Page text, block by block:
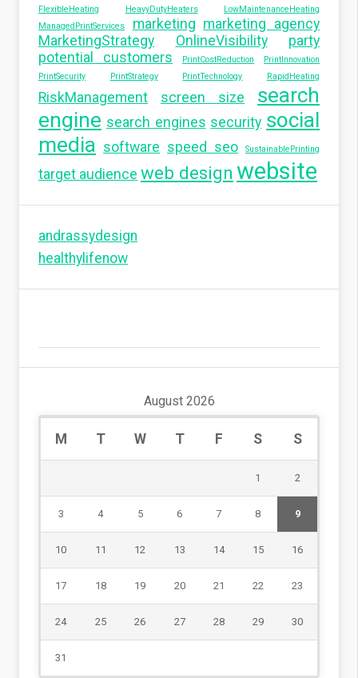
FlexibleHeating HeavyDutyHeaters
LowMaintenanceHeating
ManagedPrintServices
marketing marketing agency
MarketingStrategy
OnlineVisibility
party
potential customers
PrintCostReduction
PrintInnovation
PrintSecurity
PrintStrategy PrintTechnology RapidHeating
RiskManagement screen size
search
engine search engines security social
media software speed seo SustainablePrinting
target audience web design website
andrassydesign
healthylifenow
August 2026
M T W T F S S
1 2
3 4 5 6 7 8 9
10 11 12 13 14 15 16
17 18 19 20 21 22 23
24 25 26 27 28 29 30
31